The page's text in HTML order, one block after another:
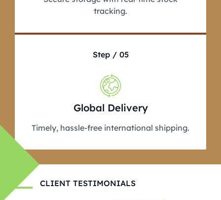
tracking.
Step / 05
Global Delivery
Timely, hassle-free international shipping.
CLIENT TESTIMONIALS